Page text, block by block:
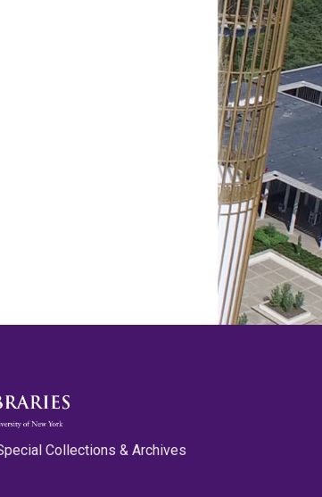
Collections & Archives